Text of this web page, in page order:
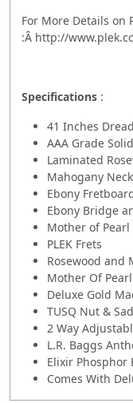
For More Details on
:Â http://
Specifications :
41 Inches
AAA Grade
Laminated
Mahogany Neck
Ebony
Ebony Bridge
Mother of Pearl
PLEK Frets
Rosewood and
Mother Of
Deluxe Gold
TUSQ Nut &
2 Way
L.R. Baggs
Elixir Phosphor
Comes With